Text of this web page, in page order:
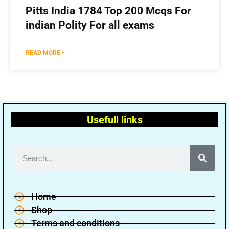
Pitts India 1784 Top 200 Mcqs For
indian Polity For all exams
READ MORE »
Usefull links
Home
Shop
Terms and conditions